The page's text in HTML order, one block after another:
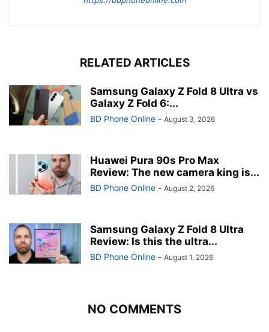
RELATED ARTICLES
Samsung Galaxy Z Fold 8 Ultra vs
Galaxy Z Fold 6:...
BD Phone Online - August 3, 2026
Huawei Pura 90s Pro Max
Review: The new camera king is...
BD Phone Online - August 2, 2026
Samsung Galaxy Z Fold 8 Ultra
Review: Is this the ultra...
BD Phone Online - August 1, 2026
NO COMMENTS